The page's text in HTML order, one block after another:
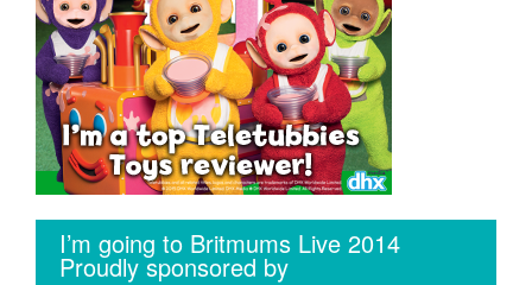
I’m going to Britmums Live 2014
Proudly sponsored by